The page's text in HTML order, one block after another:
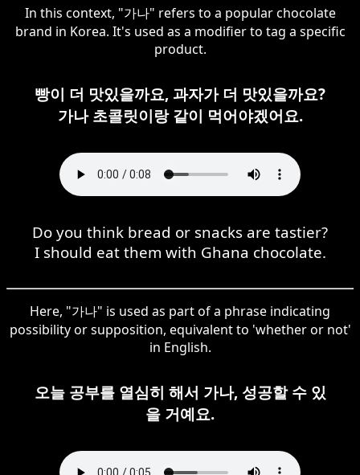
In this context, "가나" refers to a popular chocolate
brand in Korea. It's used as a modifier to tag a specific
product.
빵이 더 맛있을까요, 과자가 더 맛있을까요?
가나 초콜릿이랑 같이 먹어야겠어요.
Do you think bread or snacks are tastier?
I should eat them with Ghana chocolate.
Here, "가나" is used as part of a phrase indicating
possibility or supposition, equivalent to 'whether or not'
in English.
오늘 공부를 열심히 해서 가나, 성공할 수 있
을 거예요.